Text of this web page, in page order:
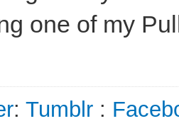
one of my
: Tumblr :